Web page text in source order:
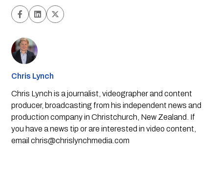
Chris Lynch
Chris Lynch is a journalist, videographer and content
producer, broadcasting from his independent news and
production company in Christchurch, New Zealand. If
you have a news tip or are interested in video content,
email chris@chrislynchmedia.com